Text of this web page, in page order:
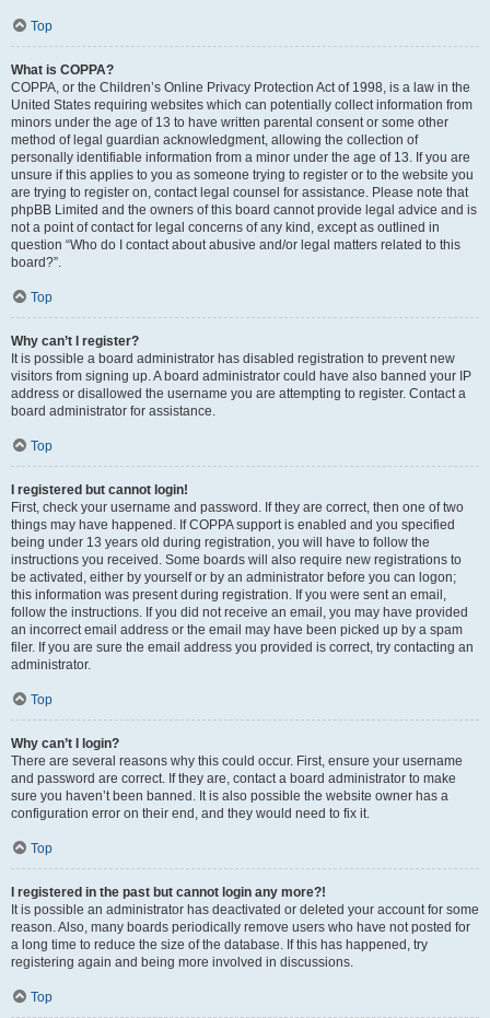
Top
What is COPPA?
COPPA, or the Children’s Online Privacy Protection Act of 1998, is a law in the
United States requiring websites which can potentially collect information from
minors under the age of 13 to have written parental consent or some other
method of legal guardian acknowledgment, allowing the collection of
personally identifiable information from a minor under the age of 13. If you are
unsure if this applies to you as someone trying to register or to the website you
are trying to register on, contact legal counsel for assistance. Please note that
phpBB Limited and the owners of this board cannot provide legal advice and is
not a point of contact for legal concerns of any kind, except as outlined in
question “Who do I contact about abusive and/or legal matters related to this
board?”.
Top
Why can’t I register?
It is possible a board administrator has disabled registration to prevent new
visitors from signing up. A board administrator could have also banned your IP
address or disallowed the username you are attempting to register. Contact a
board administrator for assistance.
Top
I registered but cannot login!
First, check your username and password. If they are correct, then one of two
things may have happened. If COPPA support is enabled and you specified
being under 13 years old during registration, you will have to follow the
instructions you received. Some boards will also require new registrations to
be activated, either by yourself or by an administrator before you can logon;
this information was present during registration. If you were sent an email,
follow the instructions. If you did not receive an email, you may have provided
an incorrect email address or the email may have been picked up by a spam
filer. If you are sure the email address you provided is correct, try contacting an
administrator.
Top
Why can’t I login?
There are several reasons why this could occur. First, ensure your username
and password are correct. If they are, contact a board administrator to make
sure you haven’t been banned. It is also possible the website owner has a
configuration error on their end, and they would need to fix it.
Top
I registered in the past but cannot login any more?!
It is possible an administrator has deactivated or deleted your account for some
reason. Also, many boards periodically remove users who have not posted for
a long time to reduce the size of the database. If this has happened, try
registering again and being more involved in discussions.
Top